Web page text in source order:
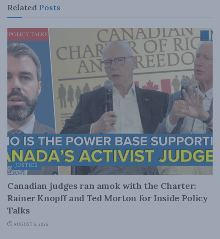
Related Posts
JUSTICE
Canadian judges ran amok with the Charter:
Rainer Knopff and Ted Morton for Inside Policy
Talks
AUGUST 6, 2026